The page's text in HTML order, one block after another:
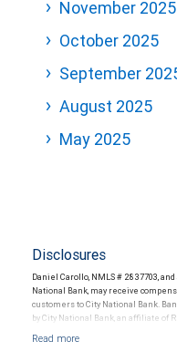
November 2025
October 2025
September
August 2025
May 2025
Disclosures
Daniel Carollo, NMLS # 2837703,
National Bank, may receive
customers to City National Bank.
by City National Bank, an affiliate of
and conditions. Products and